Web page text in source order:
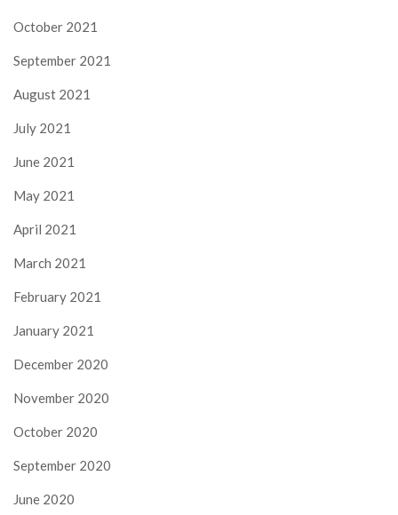
October 2021
September 2021
August 2021
July 2021
June 2021
May 2021
April 2021
March 2021
February 2021
January 2021
December 2020
November 2020
October 2020
September 2020
June 2020